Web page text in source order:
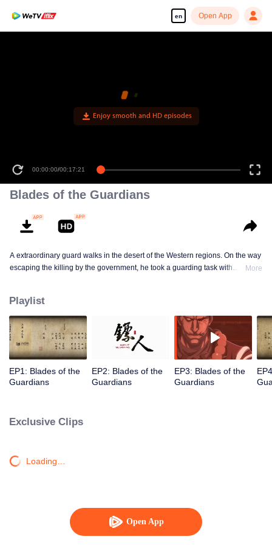
en Open App
Open App
Enjoy smooth and HD episodes
00:00:00/00:17:21
Blades of the Guardians
A extraordinary guard walks in the desert of the Western regions. On the way
escaping the killing by the government, he took a guarding task with
fate of the world begins......
More
Playlist
EP1: Blades of the
Guardians
EP2: Blades of the
Guardians
EP3: Blades of the
Guardians
Exclusive Clips
Loading…